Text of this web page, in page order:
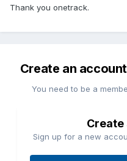
Thank you onetrack.
Create an
You need to be a
Create
Sign up for a new